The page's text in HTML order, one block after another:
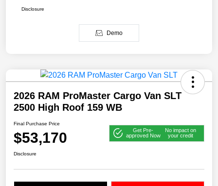
Disclosure
Demo
2026 RAM ProMaster Cargo Van SLT
2500 High Roof 159 WB
Final Purchase Price
$53,170
Get Pre-
approved Now
No impact on
your credit
Disclosure